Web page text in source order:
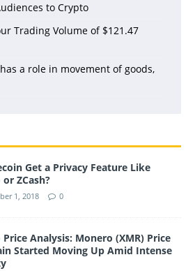
to Crypto
Trading Volume of $121.47
a role in movement of goods,
Get a Privacy Feature Like
ZCash?
1, 2018 0
Analysis: Monero (XMR) Price
Started Moving Up Amid Intense